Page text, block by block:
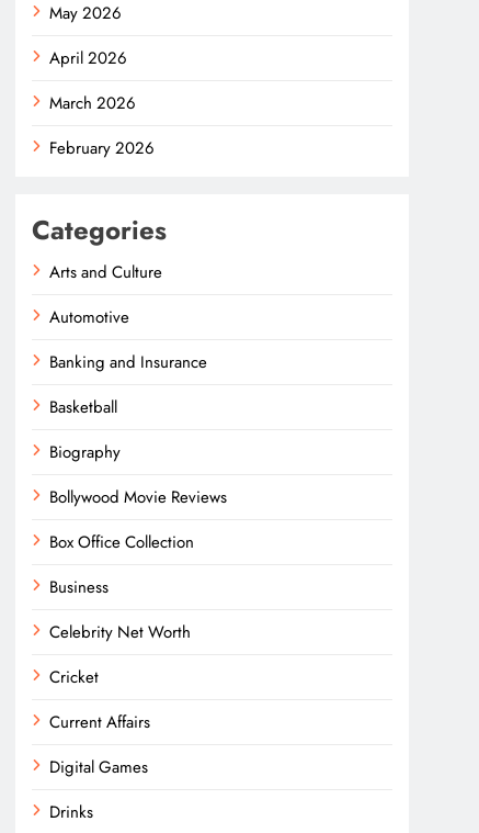
May 2026
April 2026
March 2026
February 2026
Categories
Arts and Culture
Automotive
Banking and Insurance
Basketball
Biography
Bollywood Movie Reviews
Box Office Collection
Business
Celebrity Net Worth
Cricket
Current Affairs
Digital Games
Drinks